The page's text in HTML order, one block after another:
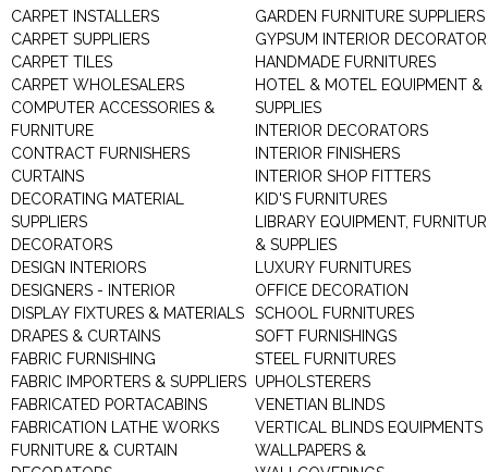
CARPET INSTALLERS
CARPET SUPPLIERS
CARPET TILES
CARPET WHOLESALERS
COMPUTER ACCESSORIES &
FURNITURE
CONTRACT FURNISHERS
CURTAINS
DECORATING MATERIAL
SUPPLIERS
DECORATORS
DESIGN INTERIORS
DESIGNERS - INTERIOR
DISPLAY FIXTURES & MATERIALS
DRAPES & CURTAINS
FABRIC FURNISHING
FABRIC IMPORTERS & SUPPLIERS
FABRICATED PORTACABINS
FABRICATION LATHE WORKS
FURNITURE & CURTAIN
GARDEN FURNITURE SUPPLIERS
GYPSUM INTERIOR
HANDMADE FURNITURES
HOTEL & MOTEL EQUIPMENT &
SUPPLIES
INTERIOR DECORATORS
INTERIOR FINISHERS
INTERIOR SHOP FITTERS
KID'S FURNITURES
LIBRARY EQUIPMENT,
& SUPPLIES
LUXURY FURNITURES
OFFICE DECORATION
SCHOOL FURNITURES
SOFT FURNISHINGS
STEEL FURNITURES
UPHOLSTERERS
VENETIAN BLINDS
VERTICAL BLINDS EQUIPMENTS
WALLPAPERS &